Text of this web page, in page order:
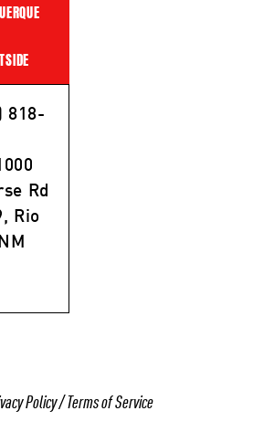
818-
Rd
Rio
Policy/Terms of Service